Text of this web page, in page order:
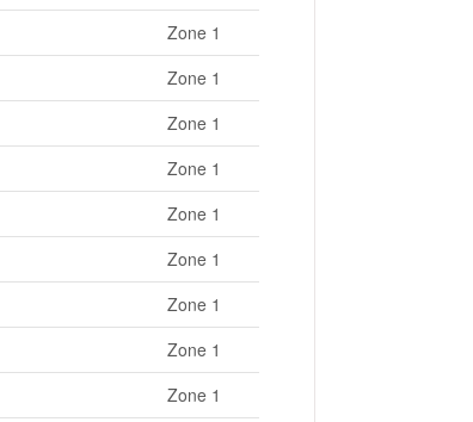
Zone 1
Zone 1
Zone 1
Zone 1
Zone 1
Zone 1
Zone 1
Zone 1
Zone 1